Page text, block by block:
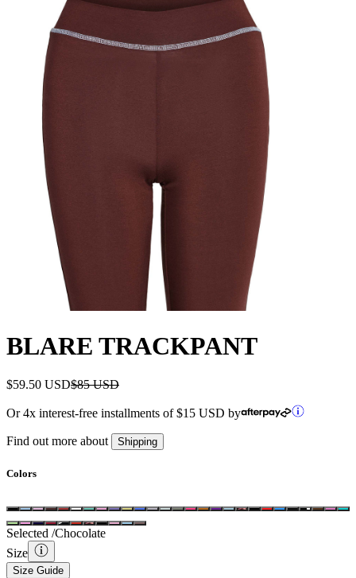
BLARE TRACKPANT
$59.50 USD$85 USD
Or 4x interest-free installments of $15 USD by
Find out more about Shipping
Colors
Selected /Chocolate
Size
Size Guide